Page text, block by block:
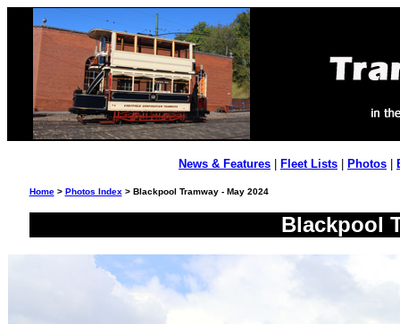
News & Features Fleet Lists Photos
Home> Photos Index > Blackpool Tramway - May 2024
Blackpool